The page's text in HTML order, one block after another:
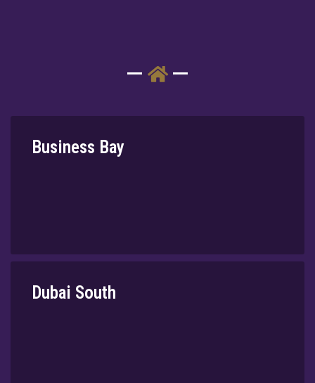
⁠Business Bay
Dubai South